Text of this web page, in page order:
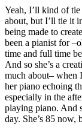
Yeah, I’ll kind of tie
about, but I’ll tie it
being made to
been a pianist for
time and full time
And so she’s a
much about– when
her piano echoing
especially in the
playing piano. And
day. She’s 85 now,